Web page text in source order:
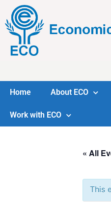
Home About ECO
Work with ECO
« All
This